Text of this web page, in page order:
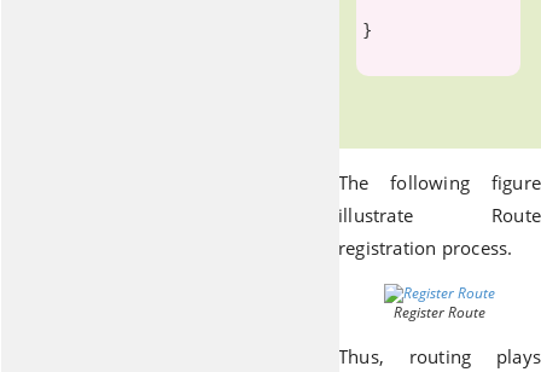
}
The following figure
illustrate Route
registration process.
Register Route
Thus, routing plays